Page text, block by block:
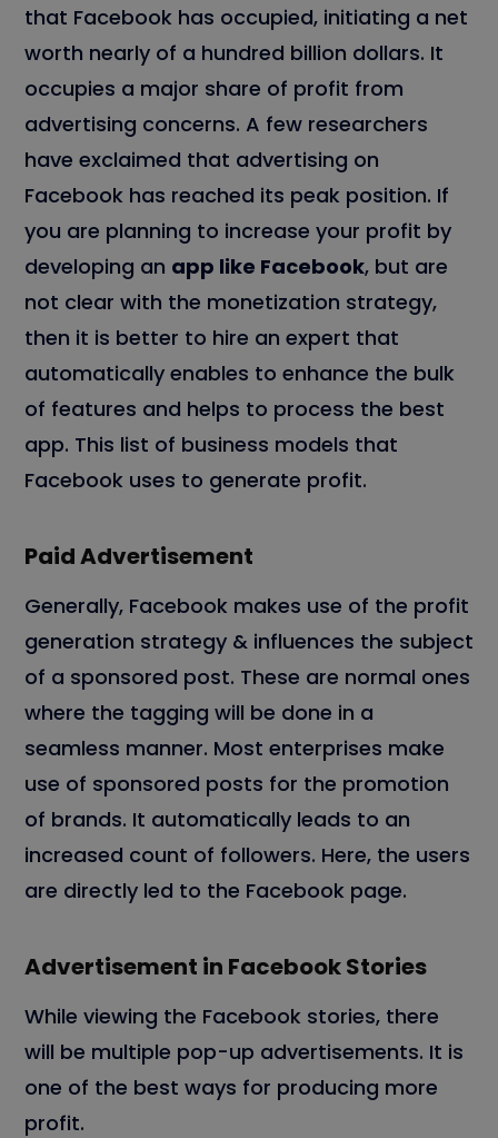
that Facebook has occupied, initiating a net
worth nearly of a hundred billion dollars. It
occupies a major share of profit from
advertising concerns. A few researchers
have exclaimed that advertising on
Facebook has reached its peak position. If
you are planning to increase your profit by
developing an app like Facebook, but are
not clear with the monetization strategy,
then it is better to hire an expert that
automatically enables to enhance the bulk
of features and helps to process the best
app. This list of business models that
Facebook uses to generate profit.
Paid Advertisement
Generally, Facebook makes use of the profit
generation strategy & influences the subject
of a sponsored post. These are normal ones
where the tagging will be done in a
seamless manner. Most enterprises make
use of sponsored posts for the promotion
of brands. It automatically leads to an
increased count of followers. Here, the users
are directly led to the Facebook page.
Advertisement in Facebook Stories
While viewing the Facebook stories, there
will be multiple pop-up advertisements. It is
one of the best ways for producing more
profit.